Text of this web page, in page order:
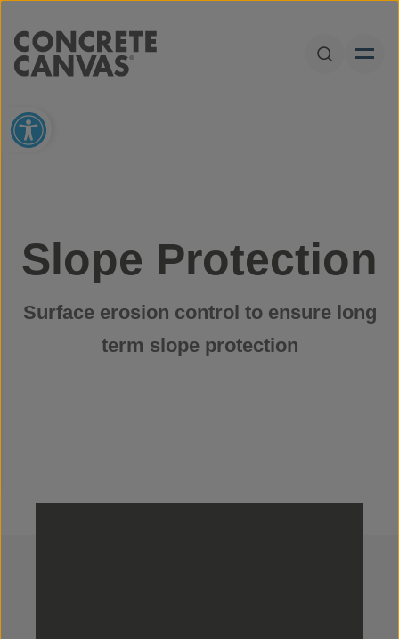
Open
Open toolbar
Slope Protection
Surface erosion control to ensure long
term slope protection